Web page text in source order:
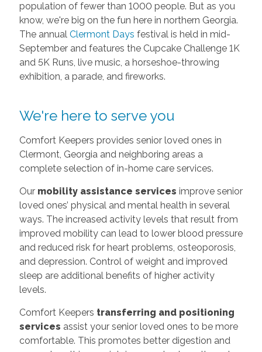
population of fewer than 1000 people. But as you
know, we're big on the fun here in northern Georgia.
The annual Clermont Days festival is held in mid-
September and features the Cupcake Challenge 1K
and 5K Runs, live music, a horseshoe-throwing
exhibition, a parade, and fireworks.
We're here to serve you
Comfort Keepers provides senior loved ones in
Clermont, Georgia and neighboring areas a
complete selection of in-home care services.
Our mobility assistance services improve senior
loved ones’ physical and mental health in several
ways. The increased activity levels that result from
improved mobility can lead to lower blood pressure
and reduced risk for heart problems, osteoporosis,
and depression. Control of weight and improved
sleep are additional benefits of higher activity
levels.
Comfort Keepers transferring and positioning
services assist your senior loved ones to be more
comfortable. This promotes better digestion and